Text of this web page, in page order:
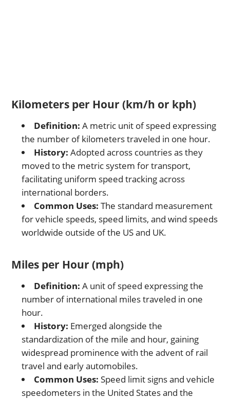
Kilometers per Hour (km/h or kph)
Definition: A metric unit of speed expressing
the number of kilometers traveled in one hour.
History: Adopted across countries as they
moved to the metric system for transport,
facilitating uniform speed tracking across
international borders.
Common Uses: The standard measurement
for vehicle speeds, speed limits, and wind speeds
worldwide outside of the US and UK.
Miles per Hour (mph)
Definition: A unit of speed expressing the
number of international miles traveled in one
hour.
History: Emerged alongside the
standardization of the mile and hour, gaining
widespread prominence with the advent of rail
travel and early automobiles.
Common Uses: Speed limit signs and vehicle
speedometers in the United States and the